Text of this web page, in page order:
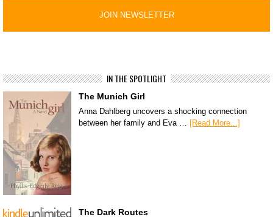
IN THE SPOTLIGHT
The Munich Girl
Anna Dahlberg uncovers a shocking connection
between her family and Eva … [Read More...]
The Dark Routes